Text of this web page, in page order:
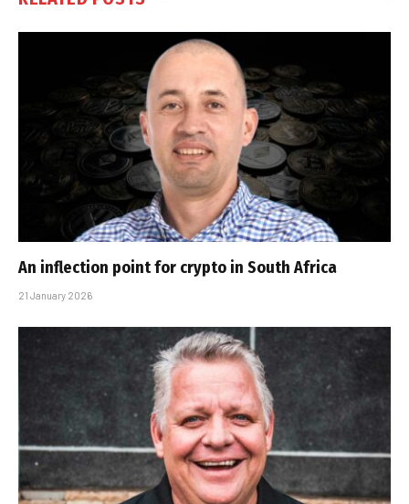
An inflection point for crypto in South Africa
21 January 2026